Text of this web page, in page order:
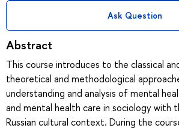
Ask Question
Abstract
This course introduces to the classical
theoretical and methodological
understanding and analysis of mental
and mental health care in sociology with
Russian cultural context. During the